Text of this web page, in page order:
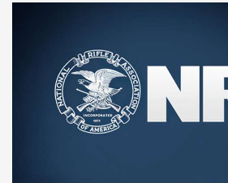
First Look: Gunsmoke
Cigar Protection | An
The NRA
LIFESTYLE,GUNSMOKE ARSENAL
The Bear Hunt That Went Bust—But